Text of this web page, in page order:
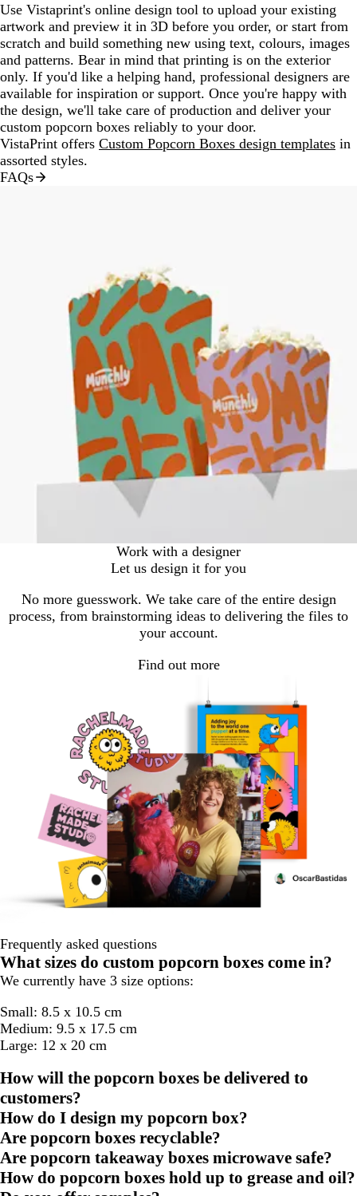
Use Vistaprint's online design tool to upload your existing
artwork and preview it in 3D before you order, or start from
scratch and build something new using text, colours, images
and patterns. Bear in mind that printing is on the exterior
only. If you'd like a helping hand, professional designers are
available for inspiration or support. Once you're happy with
the design, we'll take care of production and deliver your
custom popcorn boxes reliably to your door.
VistaPrint offers Custom Popcorn Boxes design templates in
assorted styles.
FAQs
Work with a designer
Let us design it for you
No more guesswork. We take care of the entire design
process, from brainstorming ideas to delivering the files to
your account.
Find out more
Frequently asked questions
What sizes do custom popcorn boxes come in?
We currently have 3 size options:
Small: 8.5 x 10.5 cm
Medium: 9.5 x 17.5 cm
Large: 12 x 20 cm
How will the popcorn boxes be delivered to
customers?
How do I design my popcorn box?
Are popcorn boxes recyclable?
Are popcorn takeaway boxes microwave safe?
How do popcorn boxes hold up to grease and oil?